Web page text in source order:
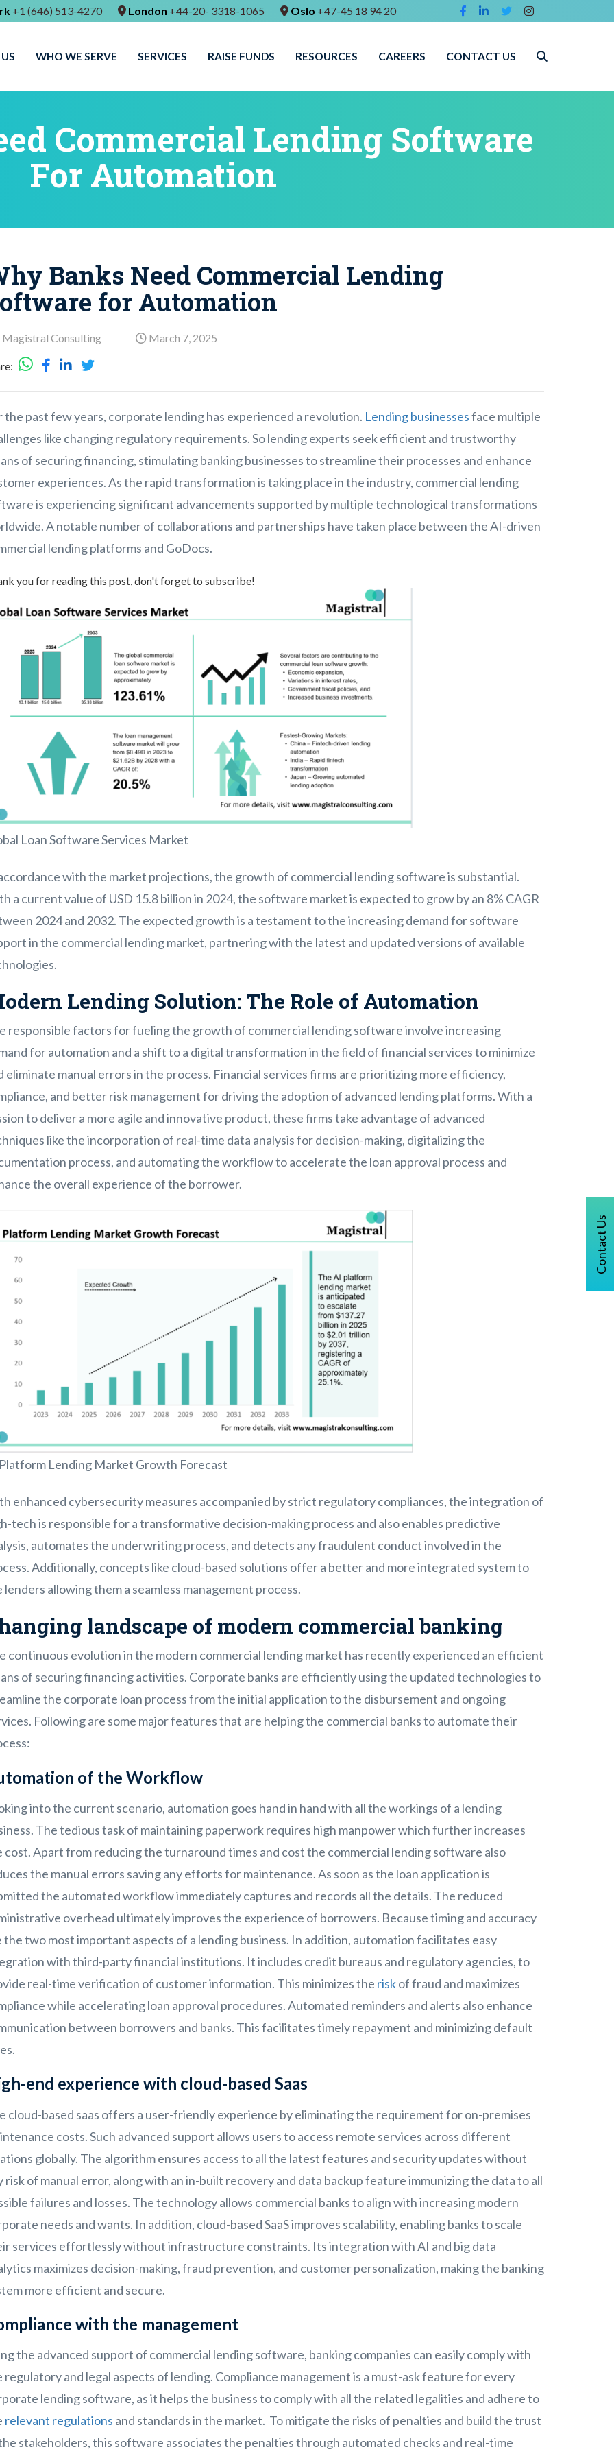
+1 (646) 513-4270 London +44-20- 3318-1065 Oslo +47-45 18 94 20
WHO WE SERVE SERVICES RAISE FUNDS RESOURCES CAREERS CONTACT US
Contact Us
Commercial Lending Software
For Automation
Banks Need Commercial Lending
for Automation
Magistral Consulting March 7, 2025
the past few years, corporate lending has experienced a revolution. Lending businessesface multiple
like changing regulatory requirements. So lending experts seek efficient and trustworthy
of securing financing, stimulating banking businesses to streamline their processes and enhance
experiences. As the rapid transformation is taking place in the industry, commercial lending
is experiencing significant advancements supported by multiple technological transformations
A notable number of collaborations and partnerships have taken place between the AI-driven
lending platforms and GoDocs.
you for reading this post, don't forget to subscribe!
Loan Software Services Market
with the market projections, the growth of commercial lending software is substantial.
a current value of USD 15.8 billion in 2024, the software market is expected to grow by an 8% CAGR
2024 and 2032. The expected growth is a testament to the increasing demand for software
in the commercial lending market, partnering with the latest and updated versions of available
Lending Solution: The Role of Automation
responsible factors for fueling the growth of commercial lending software involve increasing
for automation and a shift to a digital transformation in the field of financial services to minimize
eliminate manual errors in the process. Financial services firms are prioritizing more efficiency,
and better risk management for driving the adoption of advanced lending platforms. With a
to deliver a more agile and innovative product, these firms take advantage of advanced
like the incorporation of real-time data analysis for decision-making, digitalizing the
process, and automating the workflow to accelerate the loan approval process and
the overall experience of the borrower.
Lending Market Growth Forecast
enhanced cybersecurity measures accompanied by strict regulatory compliances, the integration of
tech is responsible for a transformative decision-making process and also enables predictive
automates the underwriting process, and detects any fraudulent conduct involved in the
Additionally, concepts like cloud-based solutions offer a better and more integrated system to
lenders allowing them a seamless management process.
landscape of modern commercial banking
continuous evolution in the modern commercial lending market has recently experienced an efficient
of securing financing activities. Corporate banks are efficiently using the updated technologies to
the corporate loan process from the initial application to the disbursement and ongoing
Following are some major features that are helping the commercial banks to automate their
of the Workflow
into the current scenario, automation goes hand in hand with all the workings of a lending
The tedious task of maintaining paperwork requires high manpower which further increases
cost. Apart from reducing the turnaround times and cost the commercial lending software also
the manual errors saving any efforts for maintenance. As soon as the loan application is
the automated workflow immediately captures and records all the details. The reduced
overhead ultimately improves the experience of borrowers. Because timing and accuracy
the two most important aspects of a lending business. In addition, automation facilitates easy
with third-party financial institutions. It includes credit bureaus and regulatory agencies, to
real-time verification of customer information. This minimizes the riskof fraud and maximizes
while accelerating loan approval procedures. Automated reminders and alerts also enhance
between borrowers and banks. This facilitates timely repayment and minimizing default
end experience with cloud-based Saas
cloud-based saas offers a user-friendly experience by eliminating the requirement for on-premises
costs. Such advanced support allows users to access remote services across different
globally. The algorithm ensures access to all the latest features and security updates without
risk of manual error, along with an in-built recovery and data backup feature immunizing the data to all
failures and losses. The technology allows commercial banks to align with increasing modern
needs and wants. In addition, cloud-based SaaS improves scalability, enabling banks to scale
services effortlessly without infrastructure constraints. Its integration with AI and big data
maximizes decision-making, fraud prevention, and customer personalization, making the banking
more efficient and secure.
with the management
the advanced support of commercial lending software, banking companies can easily comply with
regulatory and legal aspects of lending. Compliance management is a must-ask feature for every
lending software, as it helps the business to comply with all the related legalities and adhere to
relevant regulations and standards in the market. To mitigate the risks of penalties and build the trust
stakeholders, this software associates the penalties through automated checks and real-time